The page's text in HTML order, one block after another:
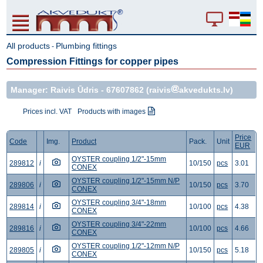
All products - Plumbing fittings
Compression Fittings for copper pipes
Manager: Raivis Ūdris -67607862 (raivis akvedukts.lv)
Prices incl. VAT Products with images
Code Img. Product Pack. Unit
Price
EUR
289812 i
OYSTER coupling 1/2"-15mm
CONEX
10/150 pcs 3.01
289806 i
OYSTER coupling 1/2"-15mm N/P
CONEX
10/150 pcs 3.70
289814 i
OYSTER coupling 3/4"-18mm
CONEX
10/100 pcs 4.38
289816 i
OYSTER coupling 3/4"-22mm
CONEX
10/100 pcs 4.66
289805 i
OYSTER coupling 1/2"-12mm N/P
CONEX
10/150 pcs 5.18